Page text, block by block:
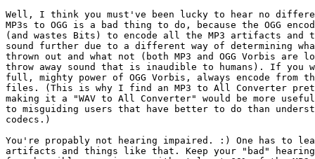
Well, I think you must've been lucky to hear no
MP3s to OGG is a bad thing to do, because the OGG
(and wastes Bits) to encode all the MP3 artifacts and
sound further due to a different way of determining
thrown out and what not (both MP3 and OGG Vorbis are
throw away sound that is inaudible to humans). If you
full, mighty power of OGG Vorbis, always encode from
files. (This is why I find an MP3 to All Converter
making it a "WAV to All Converter" would be more
to misguiding users that have better to do than
codecs.)
You're propably not hearing impaired. :) One has to
artifacts and things like that. Keep your "bad"